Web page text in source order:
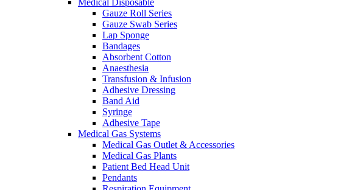
Medical Disposable
Gauze Roll Series
Gauze Swab Series
Lap Sponge
Bandages
Absorbent Cotton
Anaesthesia
Transfusion & Infusion
Adhesive Dressing
Band Aid
Syringe
Adhesive Tape
Medical Gas Systems
Medical Gas Outlet & Accessories
Medical Gas Plants
Patient Bed Head Unit
Pendants